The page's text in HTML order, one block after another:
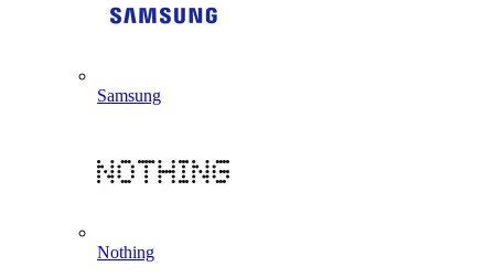
Samsung
Nothing